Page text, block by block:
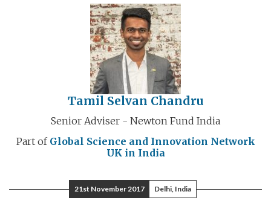
Tamil Selvan Chandru
Senior Adviser - Newton Fund India
Part of Global Science and Innovation Network
UK in India
21st November 2017 Delhi, India